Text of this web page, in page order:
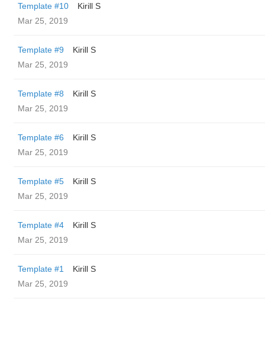
Template #10
Kirill S
Mar 25, 2019
Template #9
Kirill S
Mar 25, 2019
Template #8
Kirill S
Mar 25, 2019
Template #6
Kirill S
Mar 25, 2019
Template #5
Kirill S
Mar 25, 2019
Template #4
Kirill S
Mar 25, 2019
Template #1
Kirill S
Mar 25, 2019